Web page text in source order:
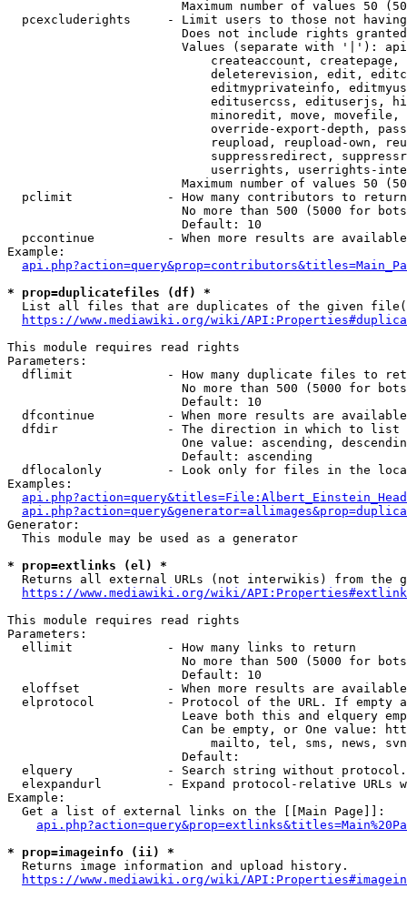
Maximum number of values 50
pcexcluderights     - Limit users to those not
Does not include rights
Values (separate with '|'):
createaccount,
deleterevision, edit,
editmyprivateinfo,
editusercss, edituserjs,
minoredit, move,
override-export-depth,
reupload, reupload-own,
suppressredirect,
userrights, userrights-
Maximum number of values 50
  pclimit             - How many contributors to return
No more than 500 (5000 for
                        Default: 10
pccontinue          - When more results are
Example:
* prop=duplicatefiles (df) *
List all files that are duplicates of the given
https://www.mediawiki.org/wiki/
This module requires read rights
Parameters:
dflimit             - How many duplicate files to
No more than 500 (5000 for
                        Default: 10
dfcontinue          - When more results are
  dfdir               - The direction in which to list
One value: ascending,
                        Default: ascending
dflocalonly         - Look only for files in the
Examples:
Generator:
  This module may be used as a generator
* prop=extlinks (el) *
Returns all external URLs (not interwikis) from the
https://www.mediawiki.org/wiki/
This module requires read rights
Parameters:
  ellimit             - How many links to return
No more than 500 (5000 for
                        Default: 10
eloffset            - When more results are
elprotocol          - Protocol of the URL. If empty
Leave both this and elquery
Can be empty, or One value:
mailto, tel, sms, news,
                        Default:
elquery             - Search string without
elexpandurl         - Expand protocol-relative URLs
Example:
  Get a list of external links on the [[Main Page]]:
* prop=imageinfo (ii) *
  Returns image information and upload history.
https://www.mediawiki.org/wiki/